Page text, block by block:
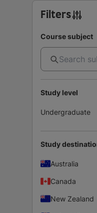
Filters
Course subject
Study level
Undergraduate
Study
Australia
Canada
New Zealand